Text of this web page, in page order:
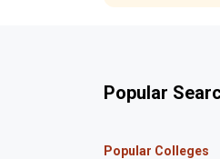
Popular
Popular Colleges